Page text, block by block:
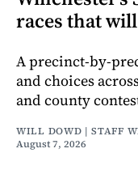
races that
A precinct-by-
and choices
and county
WILL DOWD | STAFF
August 7, 2026